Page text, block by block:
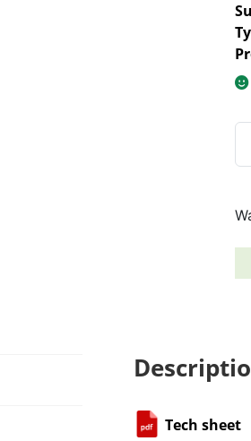
Tech sheet